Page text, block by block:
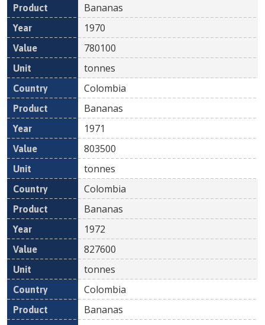
Bananas
1970
780100
tonnes
Colombia
Bananas
1971
803500
tonnes
Colombia
Bananas
1972
827600
tonnes
Colombia
Bananas